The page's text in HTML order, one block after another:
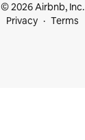
© 2026 Airbnb, Inc.
Privacy
Terms